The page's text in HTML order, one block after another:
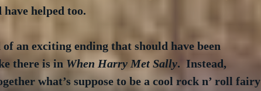
helped too.
an exciting ending that should have been
there is in When Harry Met Sally.  Instead,
what’s suppose to be a cool rock n’ roll fairy